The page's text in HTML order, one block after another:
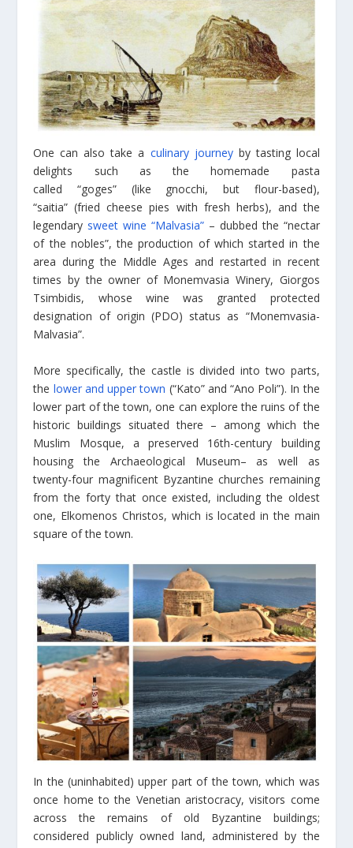
One can also take a culinary journeyby tasting local
delights such as the homemade pasta
called “goges” (like gnocchi, but flour-based),
“saitia” (fried cheese pies with fresh herbs), and the
legendary sweet wine “Malvasia” – dubbed the “nectar
of the nobles”, the production of which started in the
area during the Middle Ages and restarted in recent
times by the owner of Monemvasia Winery, Giorgos
Tsimbidis, whose wine was granted protected
designation of origin (PDO) status as “Monemvasia-
Malvasia”.
More specifically, the castle is divided into two parts,
the lower and upper town (“Kato” and “Ano Poli”). In the
lower part of the town, one can explore the ruins of the
historic buildings situated there – among which the
Muslim Mosque, a preserved 16th-century building
housing the Archaeological Museum– as well as
twenty-four magnificent Byzantine churches remaining
from the forty that once existed, including the oldest
one, Elkomenos Christos, which is located in the main
square of the town.
In the (uninhabited) upper part of the town, which was
once home to the Venetian aristocracy, visitors come
across the remains of old Byzantine buildings;
considered publicly owned land, administered by the